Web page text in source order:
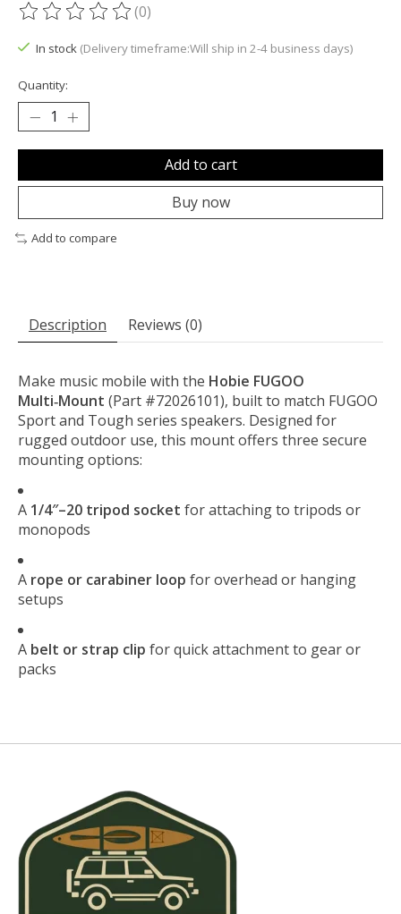
The rating of this product is
(0)
In stock (Delivery timeframe:Will ship in 2-4 business days)
Quantity:
Add to cart
Buy now
Add to compare
Description Reviews (0)
Make music mobile with the Hobie FUGOO
Multi‑Mount (Part #72026101), built to match FUGOO
Sport and Tough series speakers. Designed for
rugged outdoor use, this mount offers three secure
mounting options:
A 1/4″–20 tripod socket for attaching to tripods or
monopods
A rope or carabiner loop for overhead or hanging
setups
A belt or strap clip for quick attachment to gear or
packs